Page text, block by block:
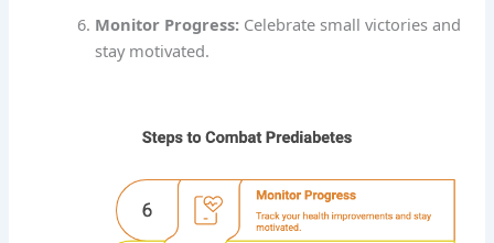
Monitor Progress: Celebrate small victories and
stay motivated.